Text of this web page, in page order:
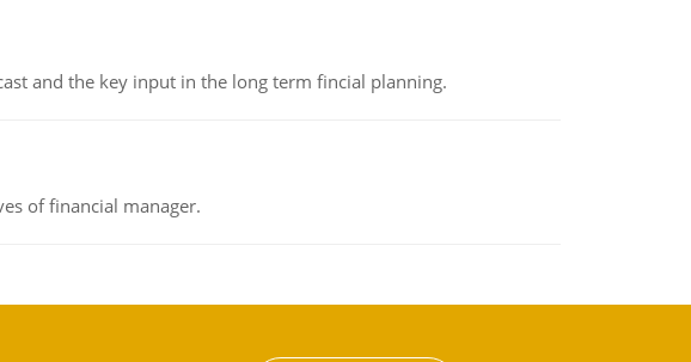
and the key input in the long term fincial planning.
of financial manager.